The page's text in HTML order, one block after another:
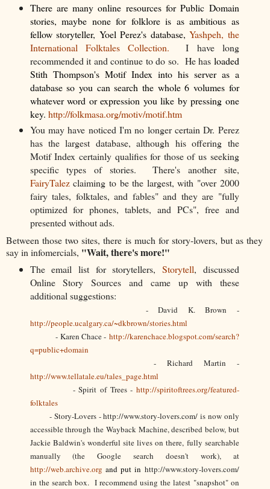
There are many online resources for Public Domain
stories, maybe none for folklore is as ambitious as
fellow storyteller, Yoel Perez's database,Yashpeh, the
International Folktales Collection. I have long
recommended it and continue to do so. He has loaded
Stith Thompson's Motif Index into his server as a
database so you can search the whole 6 volumes for
whatever word or expression you like by pressing one
key. http://folkmasa.org/motiv/motif.htm
You may have noticed I'm no longer certain Dr. Perez
has the largest database, although his offering the
Motif Index certainly qualifies for those of us seeking
specific types of stories. There's another site,
FairyTalezclaiming to be the largest, with "over 2000
fairy tales, folktales, and fables" and they are "fully
optimized for phones, tablets, and PCs", free and
presented without ads.
Between those two sites, there is much for story-lovers, but as they
say in infomercials, "Wait, there's more!"
The email list for storytellers,Storytell, discussed
Online Story Sources and came up with these
additional suggestions:
- David K. Brown -
http://people.ucalgary.ca/~dkbrown/stories.html
- Karen Chace - http://karenchace.blogspot.com/search?
q=public+domain
- Richard Martin -
http://www.tellatale.eu/tales_page.html
- Spirit of Trees - http://spiritoftrees.org/featured-
folktales
- Story-Lovers - http://www.story-lovers.com/ is now only
accessible through the Wayback Machine, described below, but
Jackie Baldwin's wonderful site lives on there, fully searchable
manually (the Google search doesn't work), at
http://web.archive.org and put in http://www.story-lovers.com/
in the search box. I recommend using the latest "snapshot" on